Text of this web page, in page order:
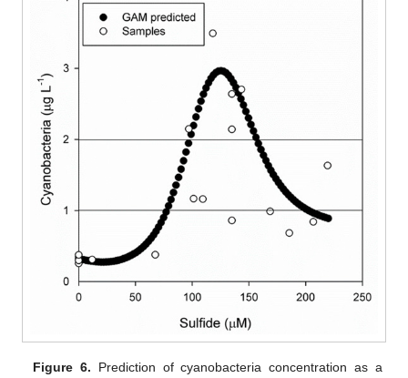
Figure 6. Prediction of cyanobacteria concentration as a